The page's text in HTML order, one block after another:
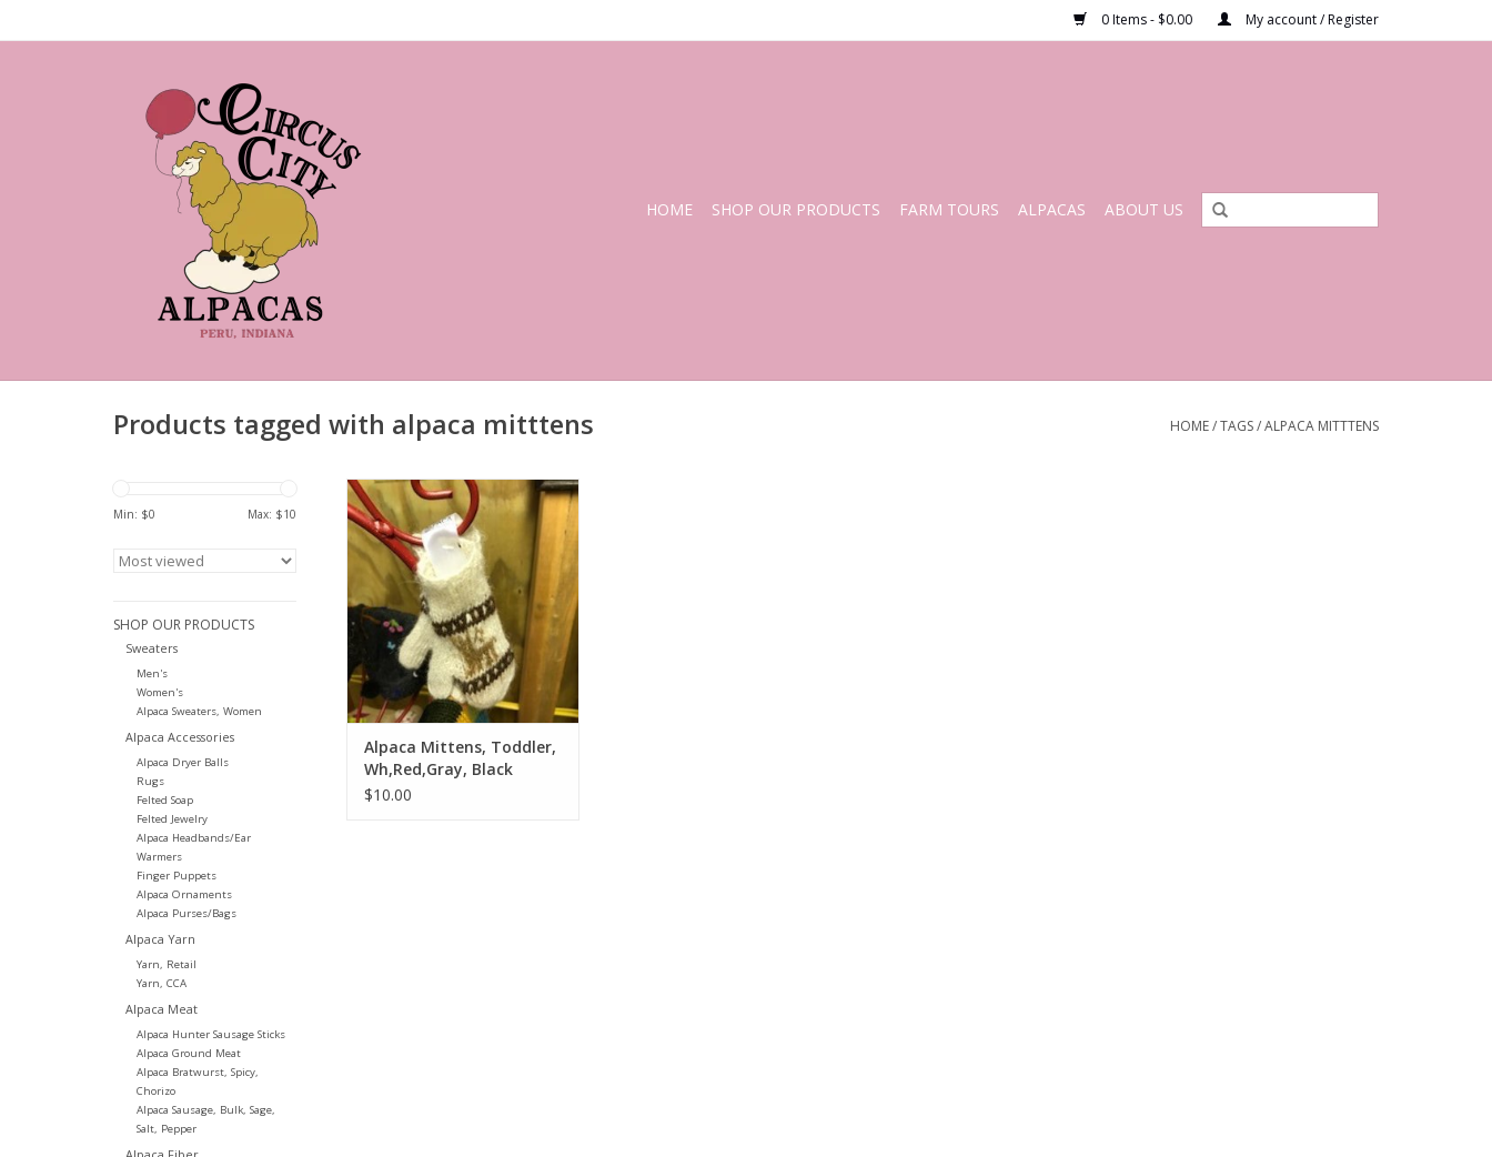
0 Items - $0.00 My account / Register
HOME SHOP OUR PRODUCTS FARM TOURS ALPACAS ABOUT US
Products tagged with alpaca mitttens HOME/TAGS/ALPACA MITTTENS
Min: $0 Max: $10
SHOP OUR PRODUCTS
Sweaters
Men's
Women's
Alpaca Sweaters, Women
Alpaca Accessories
Alpaca Dryer Balls
Rugs
Felted Soap
Felted Jewelry
Alpaca Headbands/Ear
Warmers
Finger Puppets
Alpaca Ornaments
Alpaca Purses/Bags
Alpaca Yarn
Yarn, Retail
Yarn, CCA
Alpaca Meat
Alpaca Hunter Sausage Sticks
Alpaca Ground Meat
Alpaca Bratwurst, Spicy,
Chorizo
Alpaca Sausage, Bulk, Sage,
Salt, Pepper
Toddler alpaca mittens
ADD TO CART
Alpaca Mittens, Toddler,
Wh,Red,Gray, Black
$10.00